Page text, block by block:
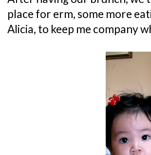
place for erm, some more
Alicia, to keep me company